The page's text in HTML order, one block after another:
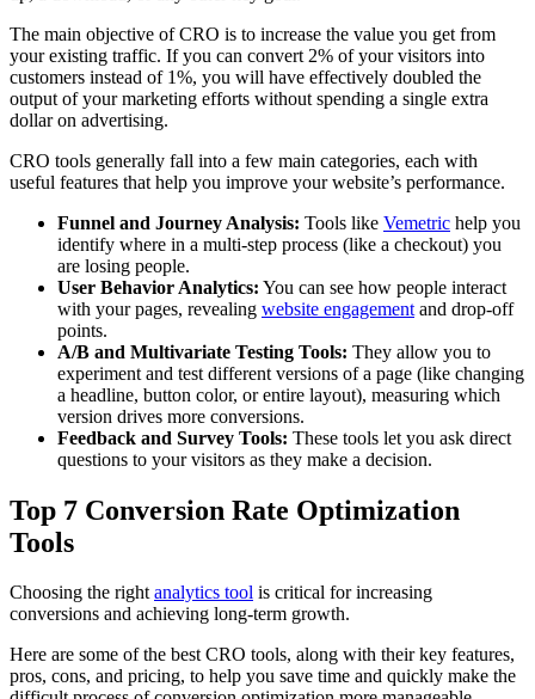
The main objective of CRO is to increase the value you get from
your existing traffic. If you can convert 2% of your visitors into
customers instead of 1%, you will have effectively doubled the
output of your marketing efforts without spending a single extra
dollar on advertising.
CRO tools generally fall into a few main categories, each with
useful features that help you improve your website’s performance.
Funnel and Journey Analysis: Tools like Vemetric help you
identify where in a multi-step process (like a checkout) you
are losing people.
User Behavior Analytics: You can see how people interact
with your pages, revealing website engagement and drop-off
points.
A/B and Multivariate Testing Tools: They allow you to
experiment and test different versions of a page (like changing
a headline, button color, or entire layout), measuring which
version drives more conversions.
Feedback and Survey Tools: These tools let you ask direct
questions to your visitors as they make a decision.
Top 7 Conversion Rate Optimization
Tools
Choosing the rightanalytics tool is critical for increasing
conversions and achieving long-term growth.
Here are some of the best CRO tools, along with their key features,
pros, cons, and pricing, to help you save time and quickly make the